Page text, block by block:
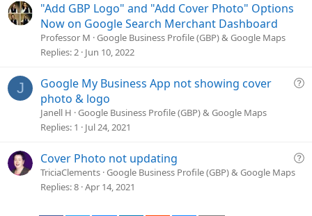
"Add GBP Logo" and "Add Cover Photo" Options
Now on Google Search Merchant Dashboard
Professor M Google Business Profile (GBP) & Google Maps
Replies 2 Jun 10, 2022
J
Q
i
Google My Business App not showing cover
photo & logo
Janell H Google Business Profile (GBP) & Google Maps
Replies 1 Jul 24, 2021
Q
Cover Photo not updating
TriciaClements Google Business Profile (GBP) & Google Maps
Replies 8 Apr 14, 2021